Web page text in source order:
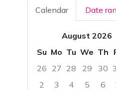
Calendar Date
August 2026
Su Mo Tu We Th
26 27 28 29 30
2
3 4 5 6